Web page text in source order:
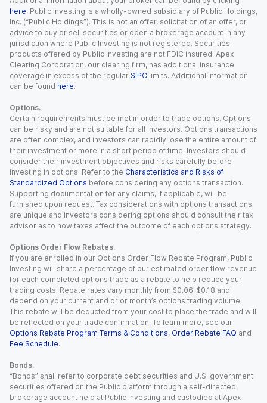
here. Public Investing is a wholly-owned subsidiary of Public Holdings,
Inc. (“Public Holdings”). This is not an offer, solicitation of an offer, or
advice to buy or sell securities or open a brokerage account in any
jurisdiction where Public Investing is not registered. Securities
products offered by Public Investing are not FDIC insured. Apex
Clearing Corporation, our clearing firm, has additional insurance
coverage in excess of the regular SIPC limits. Additional information
can be found here.
Options.
Certain requirements must be met in order to trade options. Options
can be risky and are not suitable for all investors. Options transactions
are often complex, and investors can rapidly lose the entire amount of
their investment or more in a short period of time. Investors should
consider their investment objectives and risks carefully before
investing in options. Refer to the Characteristics and Risks of
Standardized Options before considering any options transaction.
Supporting documentation for any claims, if applicable, will be
furnished upon request. Tax considerations with options transactions
are unique and investors considering options should consult their tax
advisor as to how taxes affect the outcome of each options strategy.
Options Order Flow Rebates.
If you are enrolled in our Options Order Flow Rebate Program, Public
Investing will share a percentage of our estimated order flow revenue
for each completed options trade as a rebate to help reduce your
trading costs. Rebate rates vary monthly from $0.06-$0.18 and
depend on your current and prior month’s options trading volume.
This rebate will be deducted from your cost to place the trade and will
be reflected on your trade confirmation. To learn more, see our
Options Rebate Program Terms & Conditions, Order Rebate FAQ and
Fee Schedule.
Bonds.
“Bonds” shall refer to corporate debt securities and U.S. government
securities offered on the Public platform through a self-directed
brokerage account held at Public Investing and custodied at Apex